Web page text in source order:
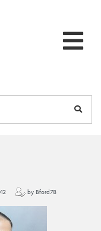
by Bford78